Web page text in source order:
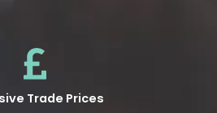
Trade Prices